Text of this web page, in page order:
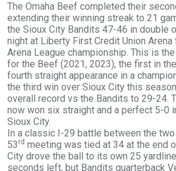
The Omaha Beef completed their
extending their winning streak to 21
the Sioux City Bandits 47-46 in double
night at Liberty First Credit Union Arena
Arena League championship. This is
for the Beef (2021, 2023), the first in
fourth straight appearance in a
the third win over Sioux City this
overall record vs the Bandits to 29-24.
now won six straight and a perfect 5-0
Sioux City.
In a classic I-29 battle between the
53 rd meeting was tied at 34 at the end
City drove the ball to its own 25
seconds left, but Bandits quarterback